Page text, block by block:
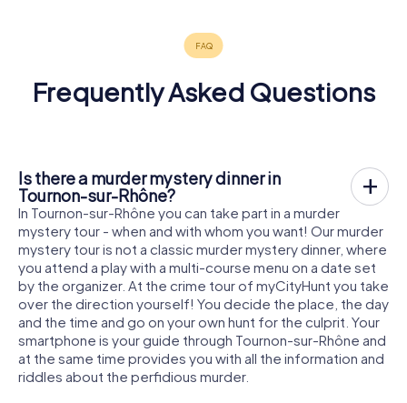
Frequently Asked Questions
Is there a murder mystery dinner in
Tournon-sur-Rhône?
In Tournon-sur-Rhône you can take part in a murder
mystery tour - when and with whom you want! Our murder
mystery tour is not a classic murder mystery dinner, where
you attend a play with a multi-course menu on a date set
by the organizer. At the crime tour of myCityHunt you take
over the direction yourself! You decide the place, the day
and the time and go on your own hunt for the culprit. Your
smartphone is your guide through Tournon-sur-Rhône and
at the same time provides you with all the information and
riddles about the perfidious murder.